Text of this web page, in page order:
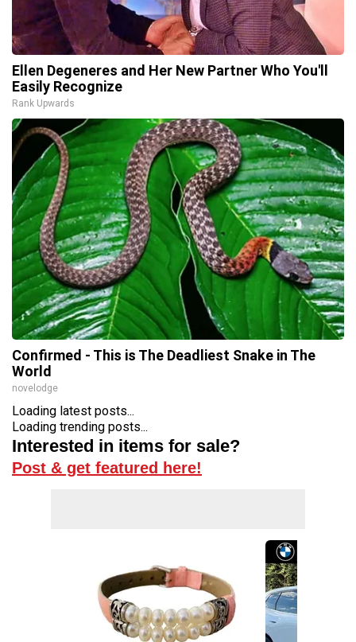
Ellen Degeneres and Her New Partner Who You'll
Easily Recognize
Rank Upwards
Confirmed - This is The Deadliest Snake in The
World
novelodge
Loading latest posts...
Loading trending posts...
Interested in items for sale?
Post & get featured here!